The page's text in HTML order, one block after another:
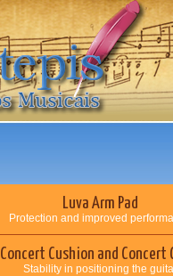
Luva Arm Pad
Protection and improved
Concert Cushion and Concert
Stability in positioning the